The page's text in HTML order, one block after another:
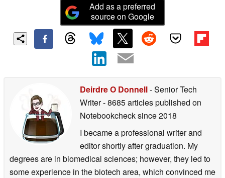
Add as a preferred
source on Google
Deirdre O Donnell- Senior Tech
Writer- 8685 articles published on
Notebookchecksince 2018
I became a professional writer and
editor shortly after graduation. My
degrees are in biomedical sciences; however, they led to
some experience in the biotech area, which convinced me